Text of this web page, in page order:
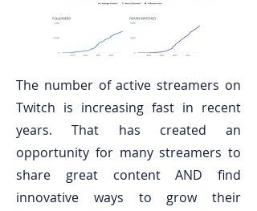
The number of active streamers on
Twitch is increasing fast in recent
years. That has created an
opportunity for many streamers to
share great content AND find
innovative ways to grow their